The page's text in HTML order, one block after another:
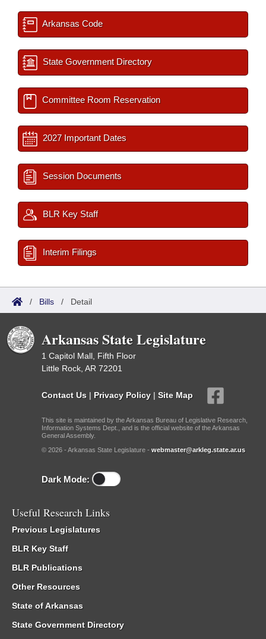
Arkansas Code
State Government Directory
Committee Room Reservation
2027 Important Dates
Session Documents
BLR Key Staff
Interim Filings
/ Bills / Detail
Arkansas State Legislature
1 Capitol Mall, Fifth Floor
Little Rock, AR 72201
Contact Us | Privacy Policy | Site Map
This site is maintained by the Arkansas Bureau of Legislative Research,
Information Systems Dept., and is the official website of the Arkansas
General Assembly.
© 2026 - Arkansas State Legislature - webmaster@arkleg.state.ar.us
Dark Mode:
Useful Research Links
Previous Legislatures
BLR Key Staff
BLR Publications
Other Resources
State of Arkansas
State Government Directory